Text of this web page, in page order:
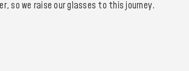
so we raise our glasses to this journey.